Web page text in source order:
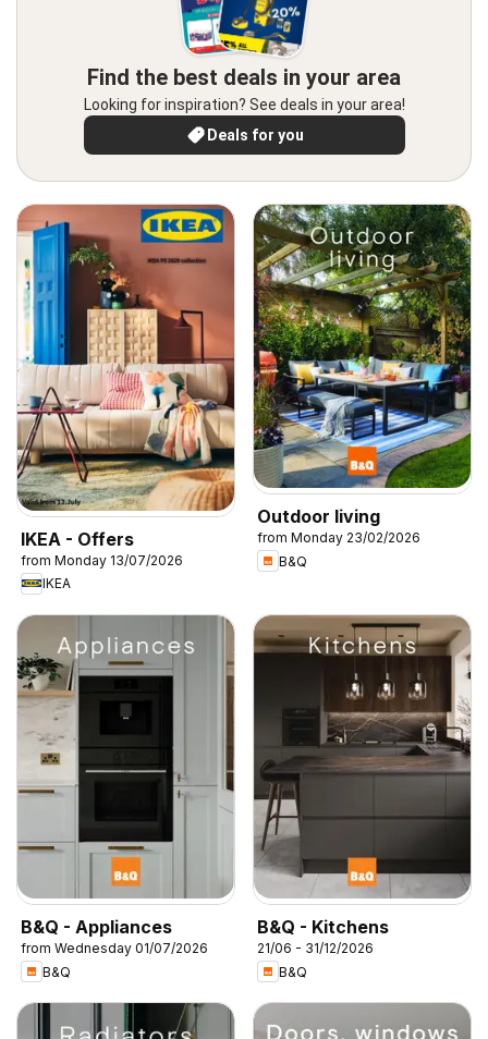
Find the best deals in your area
Looking for inspiration? See deals in your area!
Deals for you
IKEA - Offers
from Monday 13/07/2026
IKEA
Outdoor living
from Monday 23/02/2026
B&Q
B&Q - Appliances
from Wednesday 01/07/2026
B&Q
B&Q - Kitchens
21/06 - 31/12/2026
B&Q